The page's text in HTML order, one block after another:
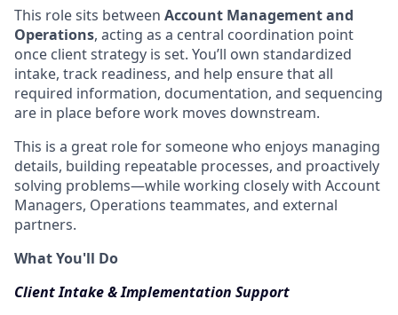
This role sits between Account Management and
Operations, acting as a central coordination point
once client strategy is set. You’ll own standardized
intake, track readiness, and help ensure that all
required information, documentation, and sequencing
are in place before work moves downstream.
This is a great role for someone who enjoys managing
details, building repeatable processes, and proactively
solving problems—while working closely with Account
Managers, Operations teammates, and external
partners.
What You'll Do
Client Intake & Implementation Support